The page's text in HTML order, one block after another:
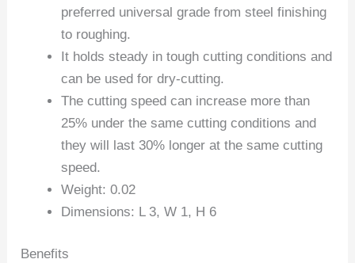
preferred universal grade from steel finishing
to roughing.
It holds steady in tough cutting conditions and
can be used for dry-cutting.
The cutting speed can increase more than
25% under the same cutting conditions and
they will last 30% longer at the same cutting
speed.
Weight: 0.02
Dimensions: L 3, W 1, H 6
Benefits